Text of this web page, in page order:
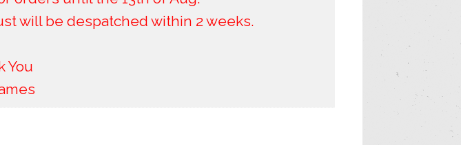
will be despatched within 2 weeks.
You